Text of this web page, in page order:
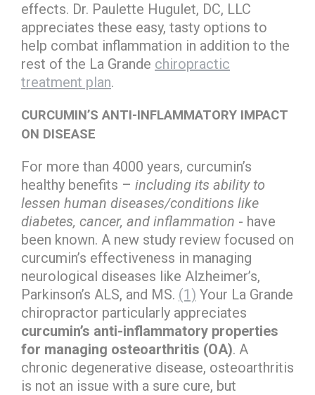
effects. Dr. Paulette Hugulet, DC, LLC
appreciates these easy, tasty options to
help combat inflammation in addition to the
rest of the La Grande chiropractic
treatment plan.
CURCUMIN’S ANTI-INFLAMMATORY IMPACT
ON DISEASE
For more than 4000 years, curcumin’s
healthy benefits – including its ability to
lessen human diseases/conditions like
diabetes, cancer, and inflammation - have
been known. A new study review focused on
curcumin’s effectiveness in managing
neurological diseases like Alzheimer’s,
Parkinson’s ALS, and MS. (1) Your La Grande
chiropractor particularly appreciates
curcumin’s anti-inflammatory properties
for managing osteoarthritis (OA). A
chronic degenerative disease, osteoarthritis
is not an issue with a sure cure, but